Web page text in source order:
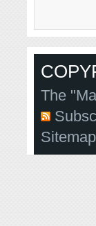
The
Sitemap